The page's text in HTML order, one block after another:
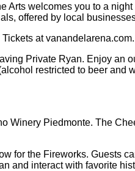
Arts welcomes you to a
offered by local
at vanandelarena.com.
Private Ryan. Enjoy an
restricted to beer
Winery Piedmonte. The
for the Fireworks. Guests
and interact with favorite